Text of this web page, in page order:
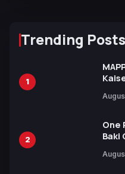
Trending Posts
1
2
One
Baki